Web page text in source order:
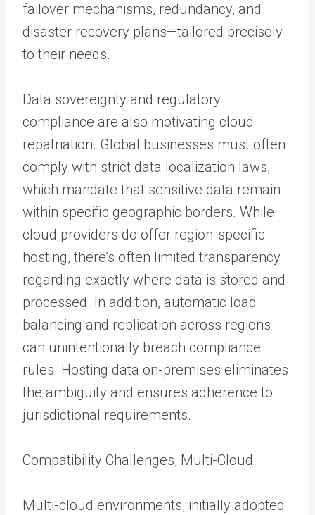
failover mechanisms, redundancy, and
disaster recovery plans—tailored precisely
to their needs.
Data sovereignty and regulatory
compliance are also motivating cloud
repatriation. Global businesses must often
comply with strict data localization laws,
which mandate that sensitive data remain
within specific geographic borders. While
cloud providers do offer region-specific
hosting, there’s often limited transparency
regarding exactly where data is stored and
processed. In addition, automatic load
balancing and replication across regions
can unintentionally breach compliance
rules. Hosting data on-premises eliminates
the ambiguity and ensures adherence to
jurisdictional requirements.
Compatibility Challenges, Multi-Cloud
Multi-cloud environments, initially adopted